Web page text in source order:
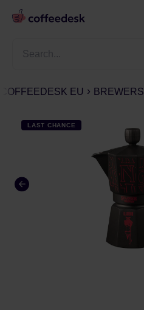
COFFEEDESK EU BREWERS
LAST CHANCE